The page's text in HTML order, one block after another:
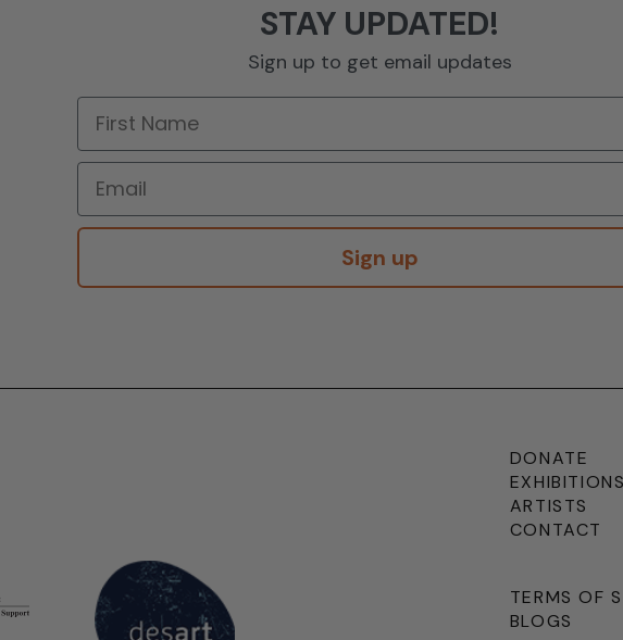
STAY UPDATED!
Sign up to get email updates
Sign up
DONATE
EXHIBITIONS
ARTISTS
CONTACT
TERMS OF
BLOGS